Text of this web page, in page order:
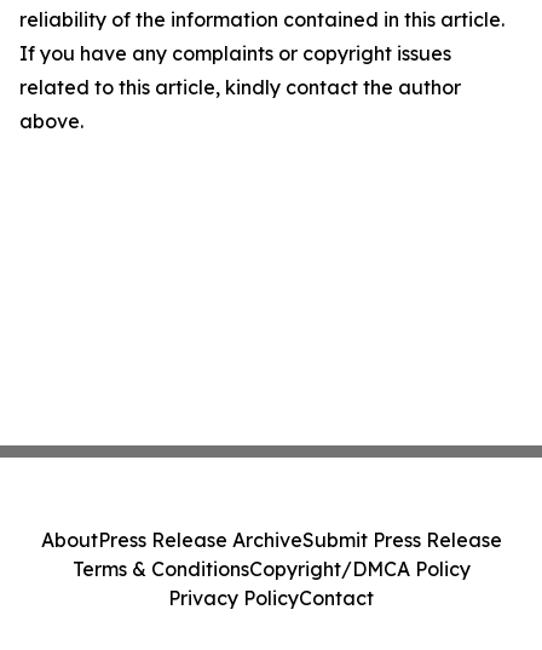
reliability of the information contained in this article.
If you have any complaints or copyright issues
related to this article, kindly contact the author
above.
AboutPress Release ArchiveSubmit Press Release
Terms & ConditionsCopyright/DMCA Policy
Privacy PolicyContact